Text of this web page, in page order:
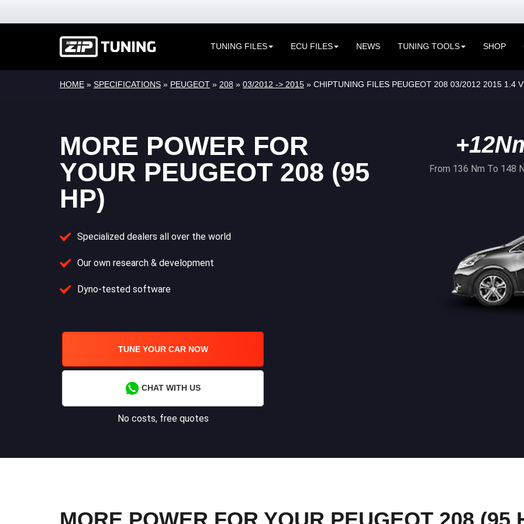
TUNING FILES ECU FILES NEWS TUNING TOOLS SHOP
HOME » SPECIFICATIONS » PEUGEOT » 208 » 03/2012 -> 2015 » CHIPTUNING FILES PEUGEOT 208 03/2012 2015 1.4
MORE POWER FOR
YOUR PEUGEOT 208 (95
HP)
Specialized dealers all over the world
Our own research & development
Dyno-tested software
TUNE YOUR CAR NOW
CHAT WITH US
No costs, free quotes
From 136 Nm To 148